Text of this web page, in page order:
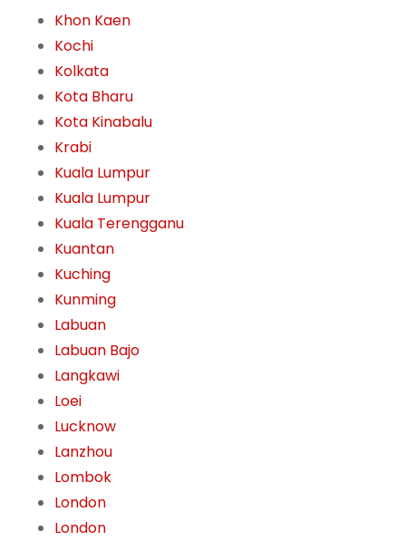
Khon Kaen
Kochi
Kolkata
Kota Bharu
Kota Kinabalu
Krabi
Kuala Lumpur
Kuala Lumpur
Kuala Terengganu
Kuantan
Kuching
Kunming
Labuan
Labuan Bajo
Langkawi
Loei
Lucknow
Lanzhou
Lombok
London
London